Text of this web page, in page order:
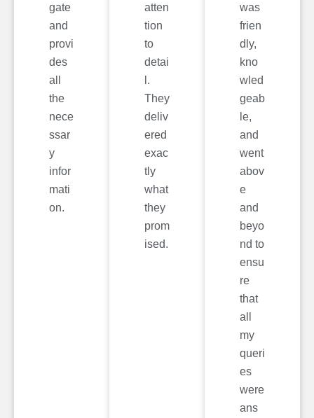
gate
and
provi
des
all
the
nece
ssar
y
infor
mati
on.
atten
tion
to
detai
l.
They
deliv
ered
exac
tly
what
they
prom
ised.
was
frien
dly,
kno
wled
geab
le,
and
went
abov
e
and
beyo
nd to
ensu
re
that
all
my
queri
es
were
ans